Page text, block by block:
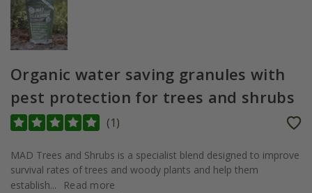
Organic water saving granules with
pest protection for trees and shrubs
(1)
MAD Trees and Shrubs is a specialist blend designed to improve
survival rates of trees and woody plants and help them
establish...
Read more